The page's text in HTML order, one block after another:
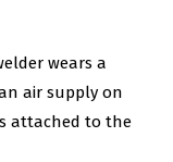
wears a
air supply on
attached to the